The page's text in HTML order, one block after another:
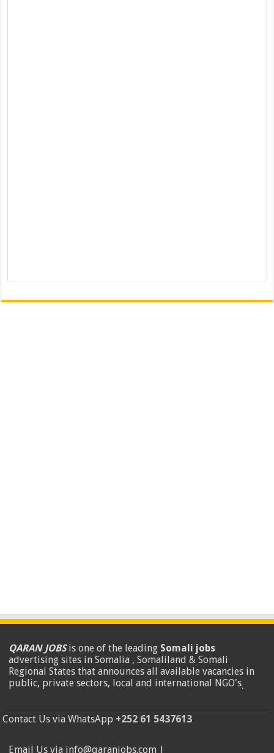
QARAN JOBSis one of the leading Somali jobs
advertising sites in Somalia , Somaliland & Somali
Regional States that announces all available vacancies in
public, private sectors, local and international NGO's.
Contact Us via WhatsApp +252 61 5437613
Email Us via info@qaranjobs.com |